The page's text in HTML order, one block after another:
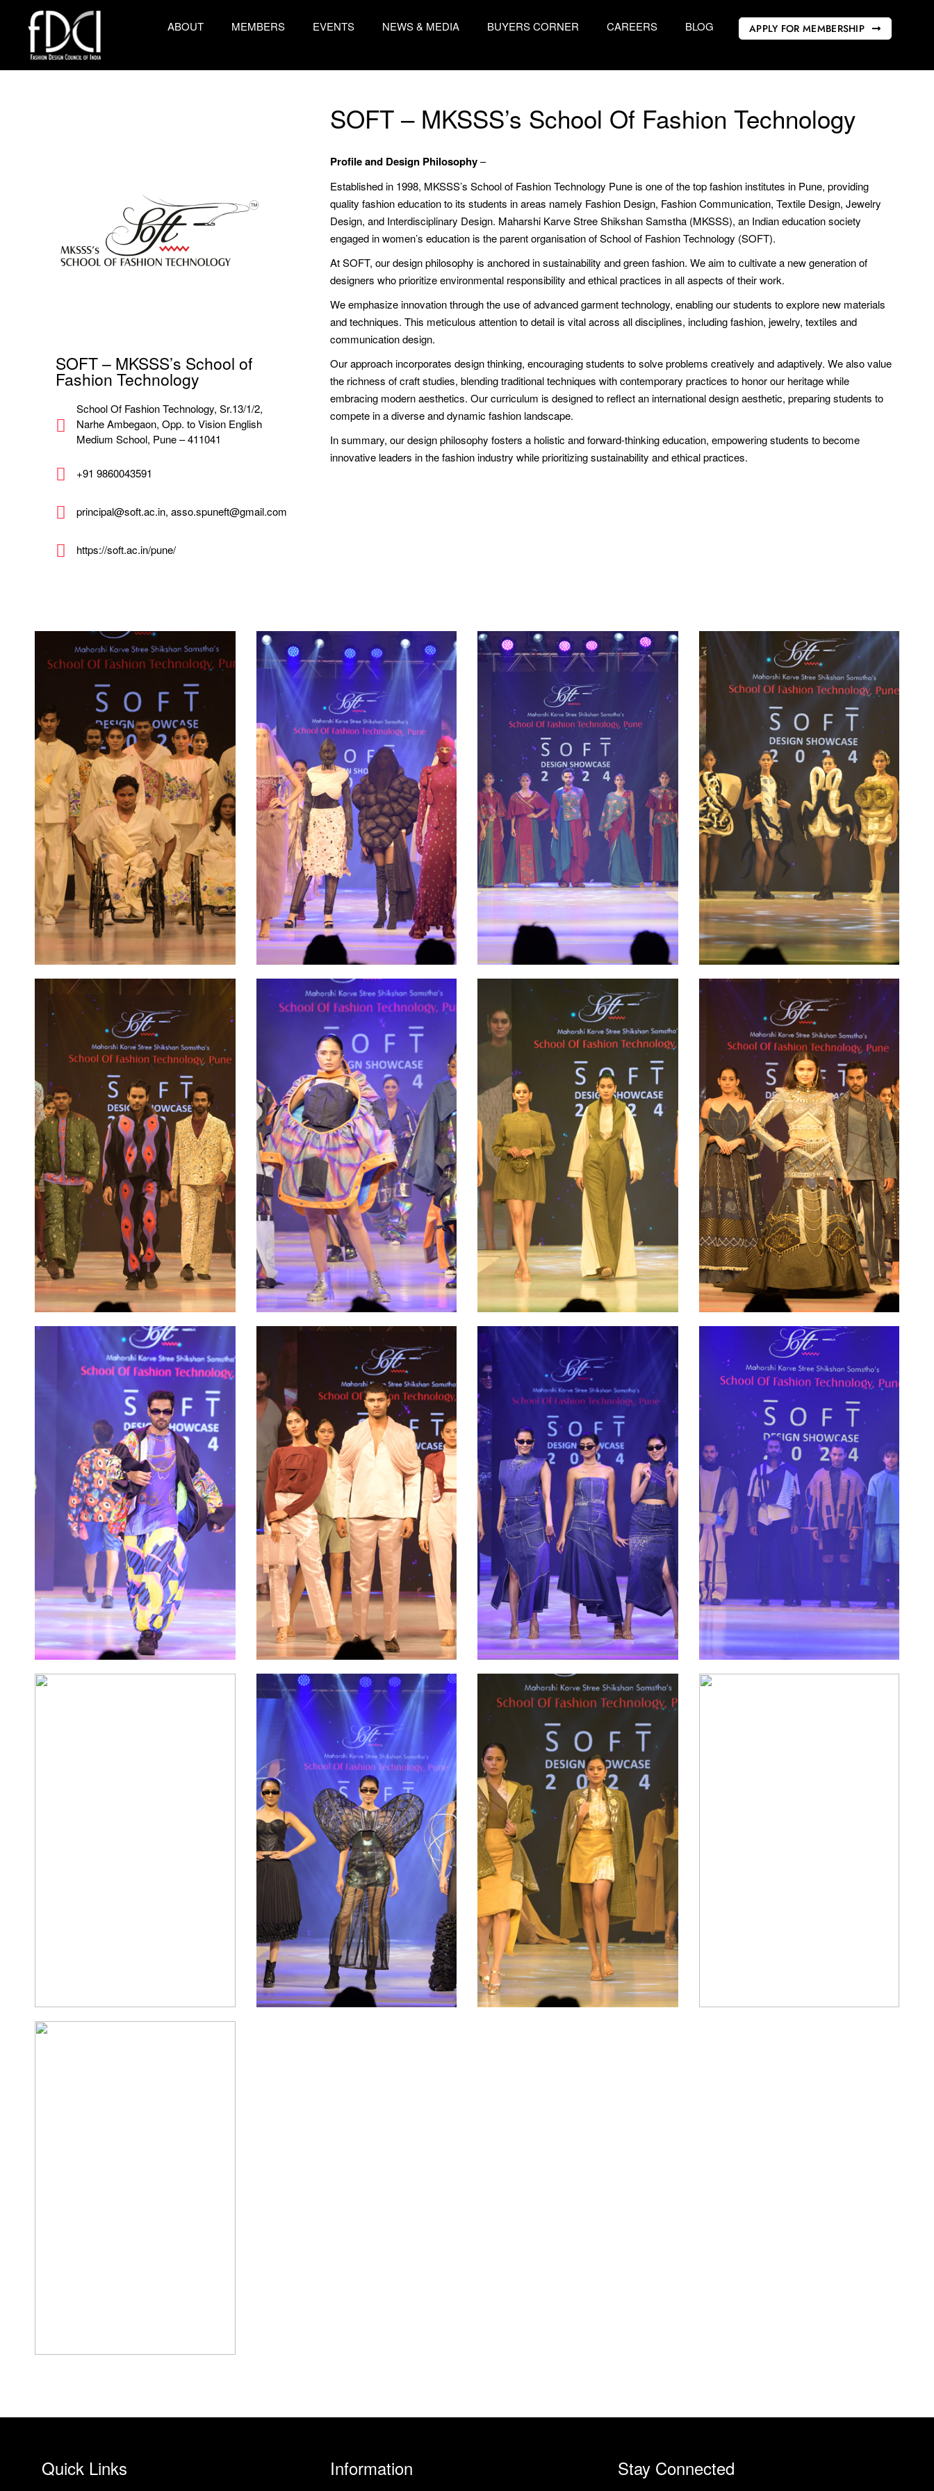
ABOUT MEMBERS EVENTS NEWS & MEDIA BUYERS CORNER CAREERS BLOG APPLY FOR MEMBERSHIP
SOFT – MKSSS’s School of
Fashion Technology
School Of Fashion Technology, Sr.13/1/2,
Narhe Ambegaon, Opp. to Vision English
Medium School, Pune – 411041
+91 9860043591
principal@soft.ac.in, asso.spuneft@gmail.com
https://soft.ac.in/pune/
SOFT – MKSSS’s School Of Fashion Technology
Profile and Design Philosophy–
Established in 1998, MKSSS’s School of Fashion Technology Pune is one of the top fashion institutes in Pune, providing
quality fashion education to its students in areas namely Fashion Design, Fashion Communication, Textile Design, Jewelry
Design, and Interdisciplinary Design. Maharshi Karve Stree Shikshan Samstha (MKSSS), an Indian education society
engaged in women’s education is the parent organisation of School of Fashion Technology (SOFT).
At SOFT, our design philosophy is anchored in sustainability and green fashion. We aim to cultivate a new generation of
designers who prioritize environmental responsibility and ethical practices in all aspects of their work.
We emphasize innovation through the use of advanced garment technology, enabling our students to explore new materials
and techniques. This meticulous attention to detail is vital across all disciplines, including fashion, jewelry, textiles and
communication design.
Our approach incorporates design thinking, encouraging students to solve problems creatively and adaptively. We also value
the richness of craft studies, blending traditional techniques with contemporary practices to honor our heritage while
embracing modern aesthetics. Our curriculum is designed to reflect an international design aesthetic, preparing students to
compete in a diverse and dynamic fashion landscape.
In summary, our design philosophy fosters a holistic and forward-thinking education, empowering students to become
innovative leaders in the fashion industry while prioritizing sustainability and ethical practices.
Quick Links Information Stay Connected